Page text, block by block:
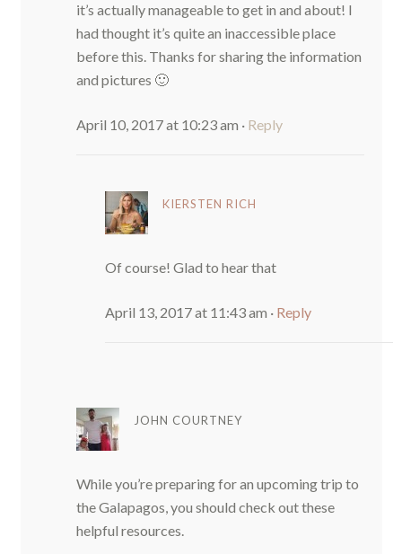
it’s actually manageable to get in and about! I
had thought it’s quite an inaccessible place
before this. Thanks for sharing the information
and pictures 🙂
April 10, 2017 at 10:23 am · Reply
KIERSTEN RICH
Of course! Glad to hear that
April 13, 2017 at 11:43 am · Reply
JOHN COURTNEY
While you’re preparing for an upcoming trip to
the Galapagos, you should check out these
helpful resources.